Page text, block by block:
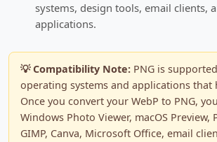
systems, design tools, email clients,
applications.
💡 Compatibility Note: PNG is
operating systems and applications that
Once you convert your WebP to PNG,
Windows Photo Viewer, macOS Preview,
GIMP, Canva, Microsoft Office, email